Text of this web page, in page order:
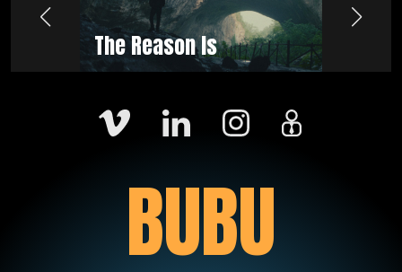
The Reason Is
BUBU